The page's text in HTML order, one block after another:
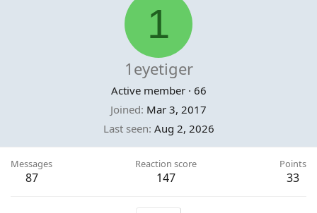
1
1eyetiger
Active member · 66
Joined Mar 3, 2017
Last seen Aug 2, 2026
Messages
87
Reaction score
147
Points
33